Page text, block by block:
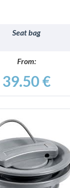
Seat bag
From:
39.50 €
DETAILS